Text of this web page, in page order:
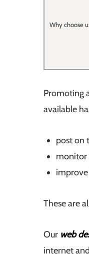
Why choose
Promoting
available
post on
monitor
These are
Our web
internet